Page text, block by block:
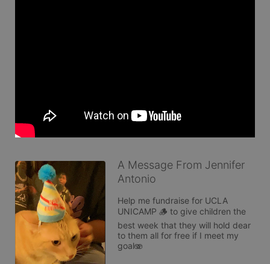
A Message From Jennifer
Antonio
Help me fundraise for UCLA
UNICAMP 🪵 to give children the
best week that they will hold dear
to them all for free if I meet my
goal🫨